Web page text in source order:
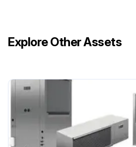
Explore Other Assets